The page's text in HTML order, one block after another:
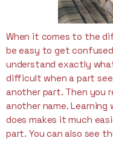
When it comes to the
be easy to get
understand exactly
difficult when a part
another part. Then you
another name.
does makes it much
part. You can also see